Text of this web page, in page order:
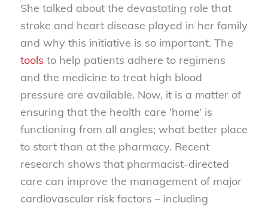
She talked about the devastating role that
stroke and heart disease played in her family
and why this initiative is so important. The
tools to help patients adhere to regimens
and the medicine to treat high blood
pressure are available. Now, it is a matter of
ensuring that the health care ‘home’ is
functioning from all angles; what better place
to start than at the pharmacy. Recent
research shows that pharmacist-directed
care can improve the management of major
cardiovascular risk factors – including